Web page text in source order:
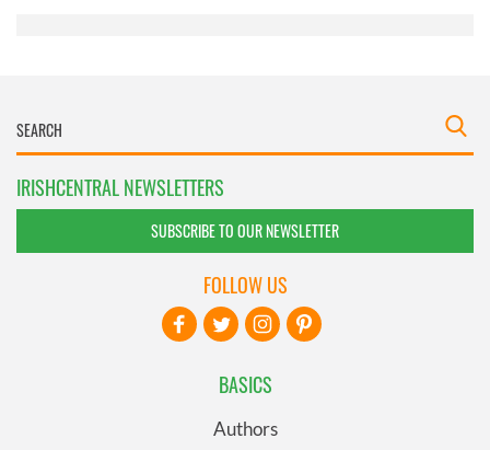
IRISHCENTRAL NEWSLETTERS
SUBSCRIBE TO OUR NEWSLETTER
BASICS
Authors
FOLLOW US